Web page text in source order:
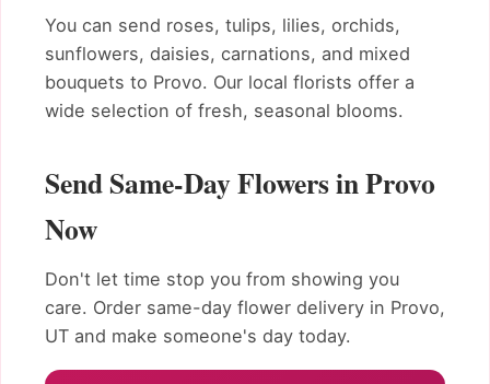
You can send roses, tulips, lilies, orchids,
sunflowers, daisies, carnations, and mixed
bouquets to Provo. Our local florists offer a
wide selection of fresh, seasonal blooms.
Send Same-Day Flowers in Provo
Now
Don't let time stop you from showing you
care. Order same-day flower delivery in Provo,
UT and make someone's day today.